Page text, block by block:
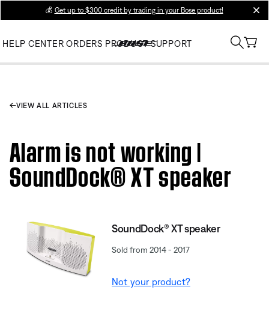
💰 Get up to $300 credit by trading in your Bose product!
HELP CENTER ORDERS PRODUCT SUPPORT
VIEW ALL ARTICLES
Alarm is not working |
SoundDock® XT speaker
SoundDock® XT speaker
Sold from 2014 - 2017
Not your product?